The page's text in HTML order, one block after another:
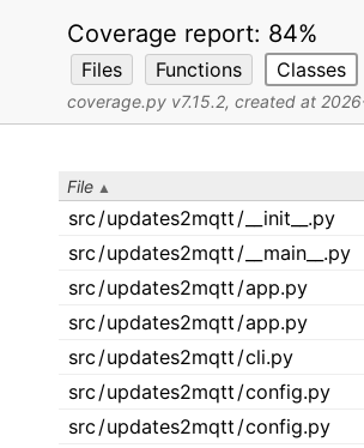
Coverage report: 84%
Files Functions Classes
coverage.py v7.15.2, created at
File
src /updates2mqtt/ __init__.py
src /updates2mqtt/ __main__.py
src /updates2mqtt/app.py
src /updates2mqtt/app.py
src /updates2mqtt/cli.py
src /updates2mqtt/config.py
src /updates2mqtt/config.py